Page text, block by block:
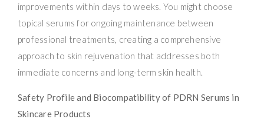
improvements within days to weeks. You might choose
topical serums for ongoing maintenance between
professional treatments, creating a comprehensive
approach to skin rejuvenation that addresses both
immediate concerns and long-term skin health.
Safety Profile and Biocompatibility of PDRN Serums in
Skincare Products